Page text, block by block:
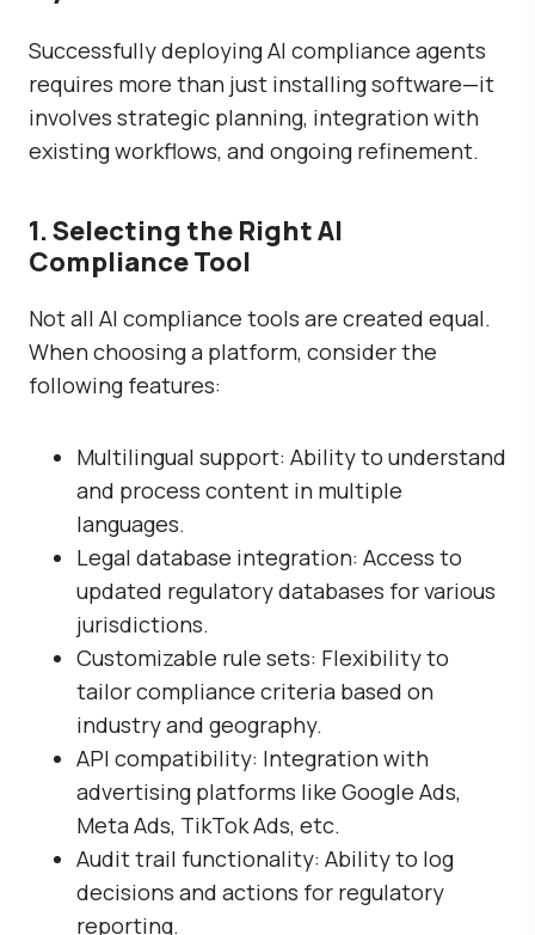
Successfully deploying AI compliance agents
requires more than just installing software—it
involves strategic planning, integration with
existing workflows, and ongoing refinement.
1. Selecting the Right AI
Compliance Tool
Not all AI compliance tools are created equal.
When choosing a platform, consider the
following features:
Multilingual support: Ability to understand
and process content in multiple
languages.
Legal database integration: Access to
updated regulatory databases for various
jurisdictions.
Customizable rule sets: Flexibility to
tailor compliance criteria based on
industry and geography.
API compatibility: Integration with
advertising platforms like Google Ads,
Meta Ads, TikTok Ads, etc.
Audit trail functionality: Ability to log
decisions and actions for regulatory
reporting.